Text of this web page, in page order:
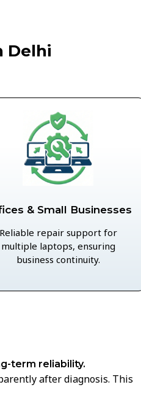
Delhi
& Small Businesses
Reliable repair support for
multiple laptops, ensuring
business continuity.
term reliability.
after diagnosis. This